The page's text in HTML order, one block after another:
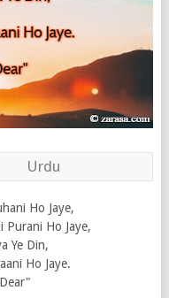
Urdu
Ho Jaye,
Purani Ho Jaye,
Ye Din,
Ho Jaye.